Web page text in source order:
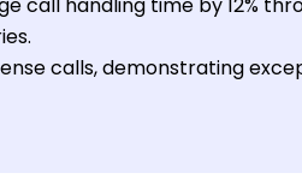
calls, demonstrating